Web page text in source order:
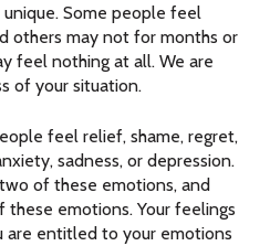
Some people feel
others may not for months or
feel nothing at all. We are
of your situation.
feel relief, shame, regret,
sadness, or depression.
of these emotions, and
emotions. Your feelings
are entitled to your emotions